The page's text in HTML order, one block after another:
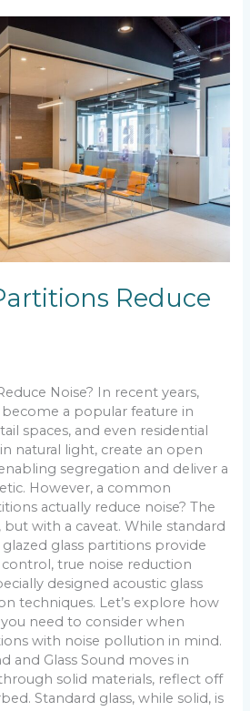
Reduce
Noise? In recent years,
a popular feature in
spaces, and even residential
natural light, create an open
segregation and deliver a
However, a common
actually reduce noise? The
but with a caveat. While standard
glazed glass partitions provide
true noise reduction
designed acoustic glass
techniques. Let’s explore how
need to consider when
with noise pollution in mind.
and Glass Sound moves in
solid materials, reflect off
Standard glass, while solid, is